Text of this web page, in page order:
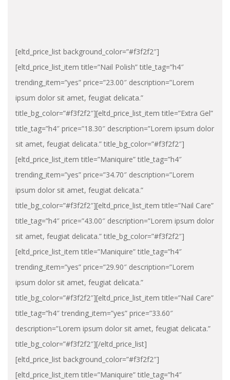
[eltd_price_list background_color=”#f3f2f2″]
[eltd_price_list_item title=”Nail Polish” title_tag=”h4″
trending_item=”yes” price=”23.00″ description=”Lorem
ipsum dolor sit amet, feugiat delicata.”
title_bg_color=”#f3f2f2″][eltd_price_list_item title=”Extra Gel”
title_tag=”h4″ price=”18.30″ description=”Lorem ipsum dolor
sit amet, feugiat delicata.” title_bg_color=”#f3f2f2″]
[eltd_price_list_item title=”Maniquire” title_tag=”h4″
trending_item=”yes” price=”34.70″ description=”Lorem
ipsum dolor sit amet, feugiat delicata.”
title_bg_color=”#f3f2f2″][eltd_price_list_item title=”Nail Care”
title_tag=”h4″ price=”43.00″ description=”Lorem ipsum dolor
sit amet, feugiat delicata.” title_bg_color=”#f3f2f2″]
[eltd_price_list_item title=”Maniquire” title_tag=”h4″
trending_item=”yes” price=”29.90″ description=”Lorem
ipsum dolor sit amet, feugiat delicata.”
title_bg_color=”#f3f2f2″][eltd_price_list_item title=”Nail Care”
title_tag=”h4″ trending_item=”yes” price=”33.60″
description=”Lorem ipsum dolor sit amet, feugiat delicata.”
title_bg_color=”#f3f2f2″][/eltd_price_list]
[eltd_price_list background_color=”#f3f2f2″]
[eltd_price_list_item title=”Maniquire” title_tag=”h4″